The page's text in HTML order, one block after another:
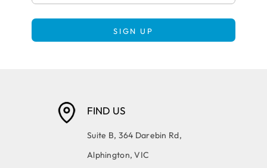
SIGN UP
FIND US
Suite B, 364 Darebin Rd,
Alphington, VIC